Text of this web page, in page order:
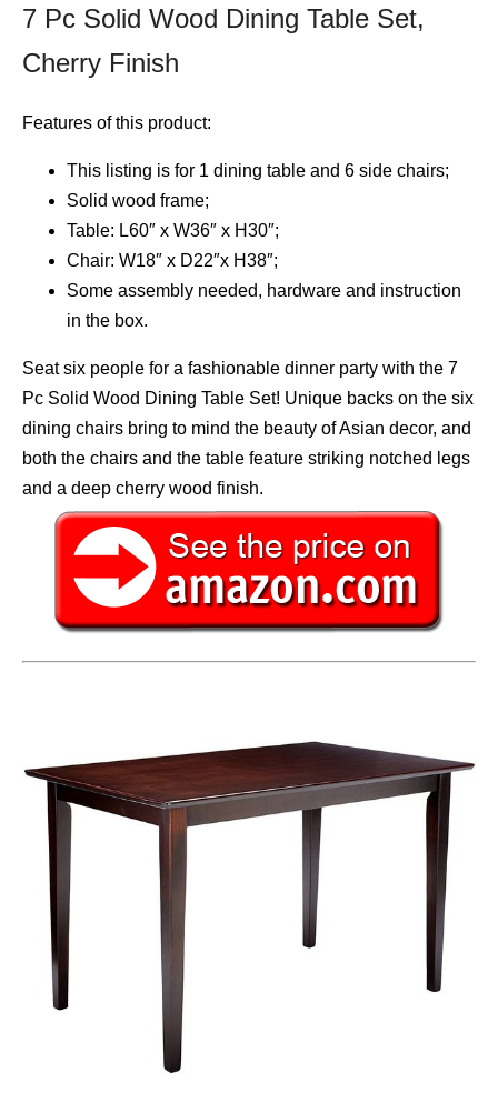
7 Pc Solid Wood Dining Table Set,
Cherry Finish
Features of this product:
This listing is for 1 dining table and 6 side chairs;
Solid wood frame;
Table: L60″ x W36″ x H30″;
Chair: W18″ x D22″x H38″;
Some assembly needed, hardware and instruction
in the box.
Seat six people for a fashionable dinner party with the 7
Pc Solid Wood Dining Table Set! Unique backs on the six
dining chairs bring to mind the beauty of Asian decor, and
both the chairs and the table feature striking notched legs
and a deep cherry wood finish.